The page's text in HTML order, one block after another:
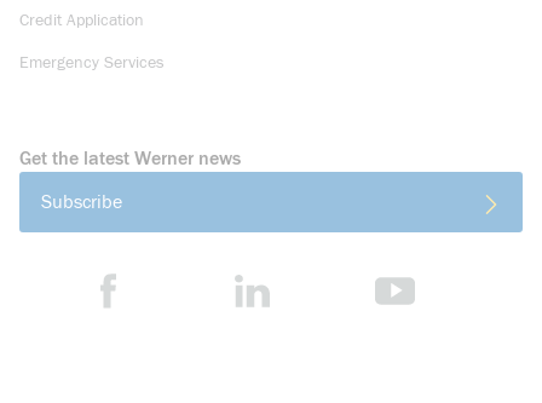
Credit Application
Emergency Services
Get the latest Werner news
Subscribe